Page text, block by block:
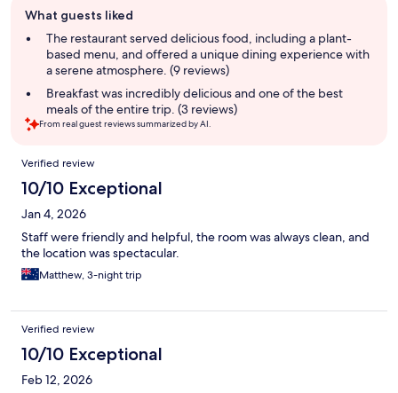
review
summary
What guests liked
The restaurant served delicious food, including a plant-
based menu, and offered a unique dining experience with
a serene atmosphere. (9 reviews)
Breakfast was incredibly delicious and one of the best
meals of the entire trip. (3 reviews)
From real guest reviews summarized by AI.
Reviews
Verified review
10/10 Exceptional
Jan 4, 2026
Staff were friendly and helpful, the room was always clean, and
the location was spectacular.
Matthew, 3-night trip
Verified review
10/10 Exceptional
Feb 12, 2026